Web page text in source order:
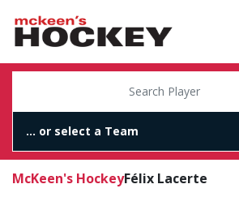
McKeen's HockeyFélix Lacerte